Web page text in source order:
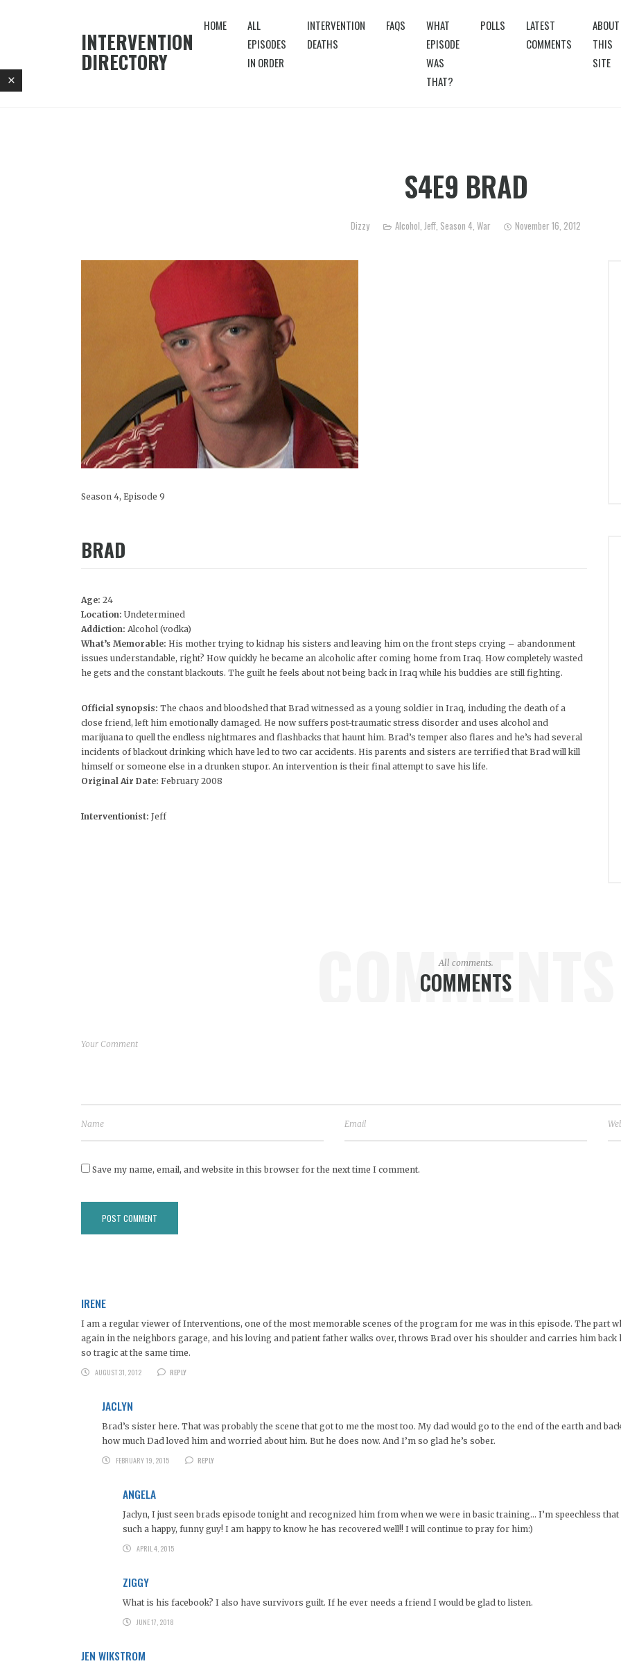
INTERVENTION
DIRECTORY
HOME
ALL
EPISODES
IN ORDER
INTERVENTION
DEATHS
FAQS
WHAT
EPISODE
WAS
THAT?
POLLS
LATEST
COMMENTS
ABOUT
THIS
SITE
S4E9 BRAD
Dizzy Alcohol Jeff, Season 4 War November 16, 2012
Season 4, Episode 9
BRAD
Age: 24
Location: Undetermined
Addiction: Alcohol (vodka)
What’s Memorable: His mother trying to kidnap his sisters and leaving him on the front steps crying – abandonment
issues understandable, right? How quickly he became an alcoholic after coming home from Iraq. How completely wasted
he gets and the constant blackouts. The guilt he feels about not being back in Iraq while his buddies are still fighting.
Official synopsis: The chaos and bloodshed that Brad witnessed as a young soldier in Iraq, including the death of a
close friend, left him emotionally damaged. He now suffers post-traumatic stress disorder and uses alcohol and
marijuana to quell the endless nightmares and flashbacks that haunt him. Brad’s temper also flares and he’s had several
incidents of blackout drinking which have led to two car accidents. His parents and sisters are terrified that Brad will kill
himself or someone else in a drunken stupor. An intervention is their final attempt to save his life.
Original Air Date: February 2008
Interventionist: Jeff
COMMENTS
All comments.
COMMENTS
Save my name, email, and website in this browser for the next time I comment.
IRENE
I am a regular viewer of Interventions, one of the most memorable scenes of the program for me was in this episode. The part
again in the neighbors garage, and his loving and patient father walks over, throws Brad over his shoulder and carries him back
so tragic at the same time.
AUGUST 31, 2012
REPLY
JACLYN
Brad’s sister here. That was probably the scene that got to me the most too. My dad would go to the end of the earth and
how much Dad loved him and worried about him. But he does now. And I’m so glad he’s sober.
FEBRUARY 19, 2015
REPLY
ANGELA
Jaclyn, I just seen brads episode tonight and recognized him from when we were in basic training… I’m speechless
such a happy, funny guy! I am happy to know he has recovered well!! I will continue to pray for him:)
APRIL 4, 2015
ZIGGY
What is his facebook? I also have survivors guilt. If he ever needs a friend I would be glad to listen.
JUNE 17, 2018
JEN WIKSTROM